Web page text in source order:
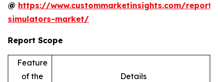
@ https://www.custommarketinsights.com/
simulators-market/
Report Scope
Feature
of the
Details